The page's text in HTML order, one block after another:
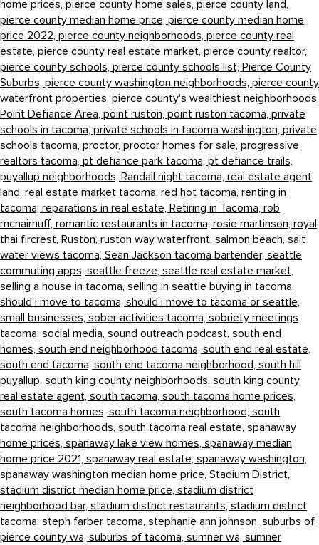
home prices, pierce county home sales, pierce county land,
pierce county median home price, pierce county median home
price 2022, pierce county neighborhoods, pierce county real
estate, pierce county real estate market, pierce county realtor,
pierce county schools, pierce county schools list, Pierce County
Suburbs, pierce county washington neighborhoods, pierce county
waterfront properties, pierce county's wealthiest neighborhoods,
Point Defiance Area, point ruston, point ruston tacoma, private
schools in tacoma, private schools in tacoma washington, private
schools tacoma, proctor, proctor homes for sale, progressive
realtors tacoma, pt defiance park tacoma, pt defiance trails,
puyallup neighborhoods, Randall night tacoma, real estate agent
land, real estate market tacoma, red hot tacoma, renting in
tacoma, reparations in real estate, Retiring in Tacoma, rob
mcnairhuff, romantic restaurants in tacoma, rosie martinson, royal
thai fircrest, Ruston, ruston way waterfront, salmon beach, salt
water views tacoma, Sean Jackson tacoma bartender, seattle
commuting apps, seattle freeze, seattle real estate market,
selling a house in tacoma, selling in seattle buying in tacoma,
should i move to tacoma, should i move to tacoma or seattle,
small businesses, sober activities tacoma, sobriety meetings
tacoma, social media, sound outreach podcast, south end
homes, south end neighborhood tacoma, south end real estate,
south end tacoma, south end tacoma neighborhood, south hill
puyallup, south king county neighborhoods, south king county
real estate agent, south tacoma, south tacoma home prices,
south tacoma homes, south tacoma neighborhood, south
tacoma neighborhoods, south tacoma real estate, spanaway
home prices, spanaway lake view homes, spanaway median
home price 2021, spanaway real estate, spanaway washington,
spanaway washington median home price, Stadium District,
stadium district median home price, stadium district
neighborhood bar, stadium district restaurants, stadium district
tacoma, steph farber tacoma, stephanie ann johnson, suburbs of
pierce county wa, suburbs of tacoma, sumner wa, sumner